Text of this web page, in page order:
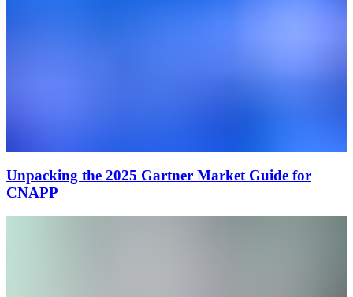
Unpacking the 2025 Gartner Market Guide for
CNAPP